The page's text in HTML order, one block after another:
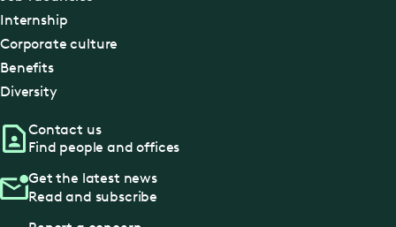
Internship
Corporate culture
Benefits
Diversity
Contact us
Find people and offices
Get the latest news
Read and subscribe